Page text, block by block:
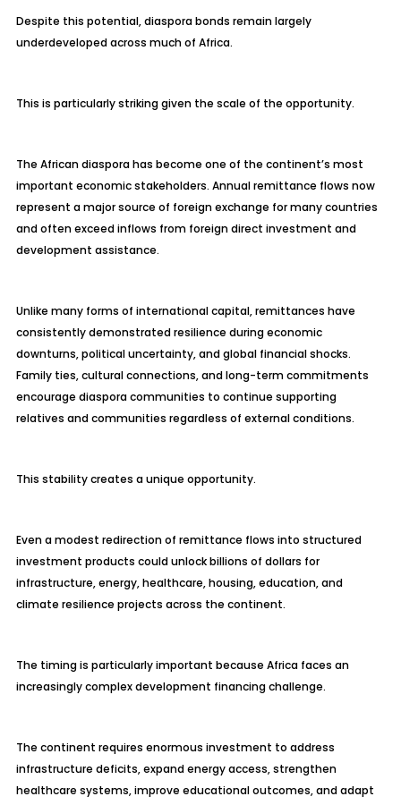
Despite this potential, diaspora bonds remain largely
underdeveloped across much of Africa.
This is particularly striking given the scale of the opportunity.
The African diaspora has become one of the continent’s most
important economic stakeholders. Annual remittance flows now
represent a major source of foreign exchange for many countries
and often exceed inflows from foreign direct investment and
development assistance.
Unlike many forms of international capital, remittances have
consistently demonstrated resilience during economic
downturns, political uncertainty, and global financial shocks.
Family ties, cultural connections, and long-term commitments
encourage diaspora communities to continue supporting
relatives and communities regardless of external conditions.
This stability creates a unique opportunity.
Even a modest redirection of remittance flows into structured
investment products could unlock billions of dollars for
infrastructure, energy, healthcare, housing, education, and
climate resilience projects across the continent.
The timing is particularly important because Africa faces an
increasingly complex development financing challenge.
The continent requires enormous investment to address
infrastructure deficits, expand energy access, strengthen
healthcare systems, improve educational outcomes, and adapt